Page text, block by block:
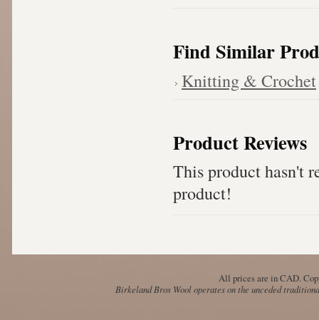
Find Similar
Knitting & Crochet
Product Reviews
This product hasn't
product!
All prices are inCAD.
Birkeland Bros Wool operates on the unceded